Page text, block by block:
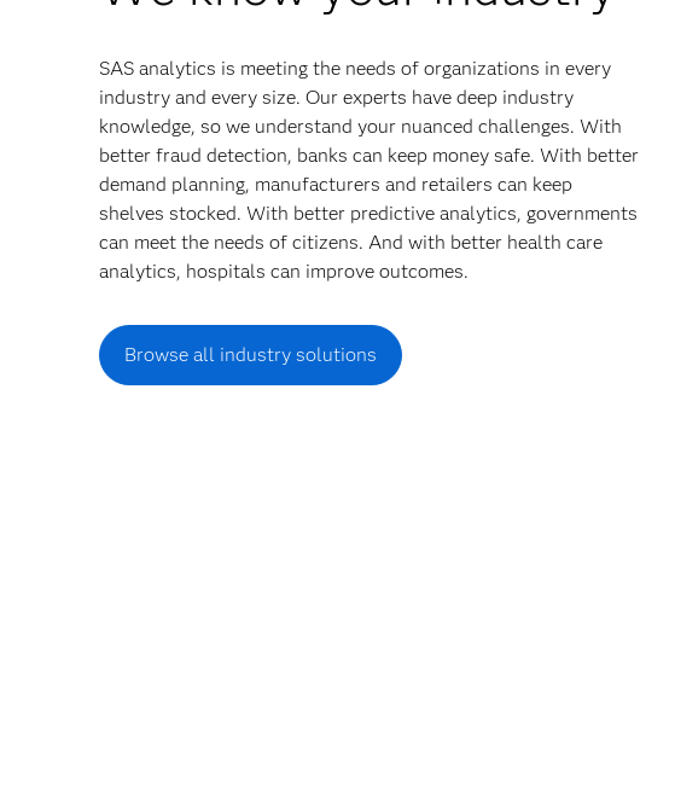
SAS analytics is meeting the needs of organizations in every
industry and every size. Our experts have deep industry
knowledge, so we understand your nuanced challenges. With
better fraud detection, banks can keep money safe. With better
demand planning, manufacturers and retailers can keep
shelves stocked. With better predictive analytics, governments
can meet the needs of citizens. And with better health care
analytics, hospitals can improve outcomes.
Browse all industry solutions